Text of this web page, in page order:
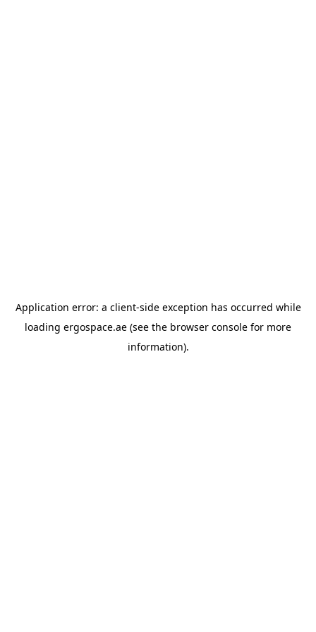
Application error: a client-side exception has occurred while
loading ergospace.ae (see the browser console for more
information).